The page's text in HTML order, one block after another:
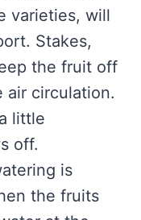
varieties, will
Stakes,
the fruit off
air circulation.
little
off.
is
the fruits